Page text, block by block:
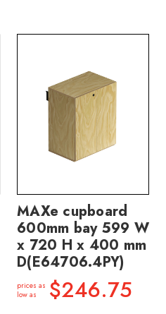
MAXe cupboard
600mm bay 599 W
x 720 H x 400 mm
D(E64706.4PY)
prices as
low as
$246.75